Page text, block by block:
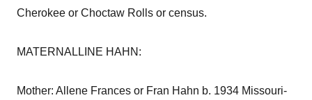
Cherokee or Choctaw Rolls or census.
MATERNALLINE HAHN:
Mother: Allene Frances or Fran Hahn b. 1934 Missouri-